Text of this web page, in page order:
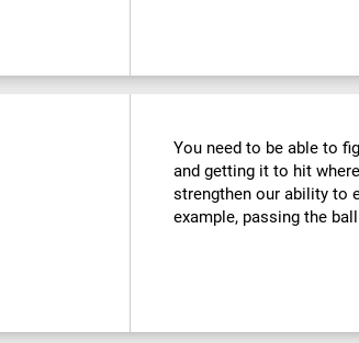
You need to be able to
and getting it to hit
strengthen our ability to
example, passing the